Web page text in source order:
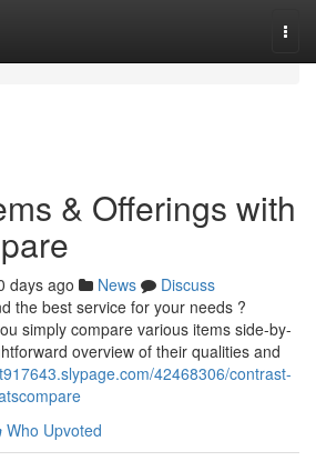
& Offerings with
days ago News
Discuss
the best service for your needs ?
simply compare various items side-by-
overview of their qualities and
42468306/contrast-
Who Upvoted